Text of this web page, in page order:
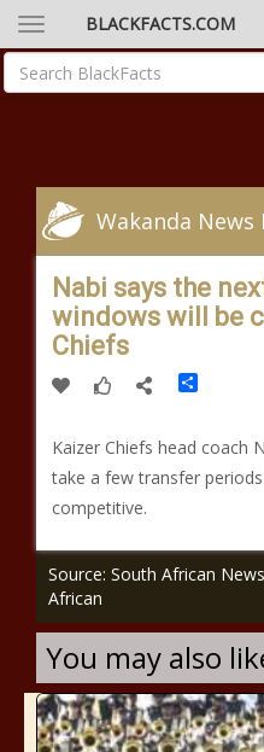
BLACKFACTS.COM
Wakanda News
Nabi says the
windows will be
Chiefs
Kaizer Chiefs head coach
take a few transfer
competitive.
Source: South African
African
You may also